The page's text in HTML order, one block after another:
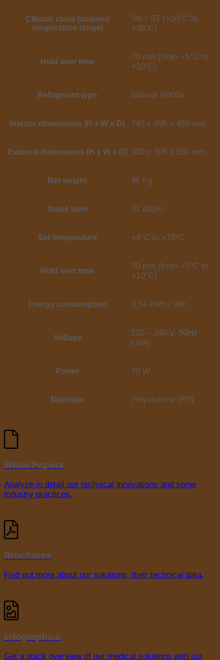
Climate class (ambient
temperature range)
SN / ST (+10°C to
+38°C)
Hold over time
70 min (from +5°C to
+10°C)
Refrigerant type Natural R600a
Interior dimensions (H x W x D) 745 x 495 x 455 mm
External dimensions (H x W x D) 900 x 595 x 630 mm
Net weight 46 Kg
Noise level 41 dB(A)
Set temperature +4°C to +15°C
Hold over time
70 min (from +5°C to
+10°C)
Energy consumption 0,54 kWh / 24h
Voltage
220 – 240 V, 50Hz
(10A)
Power 70 W
Materials Polystyrene (PS)
White Papers
Analyze in detail our technical innovations and some
industry practices.
Brochures
Find out more about our solutions, their technical data.
Infographics
Get a quick overview of our medical solutions with our